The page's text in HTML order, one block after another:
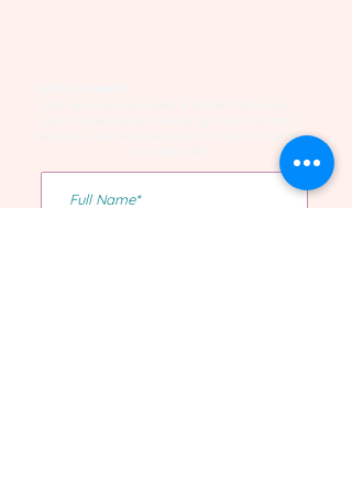
Sign up to our community to be the first to hear
about workshops and events, get free tools and
resources, and networking and fun with the rest of
our wilder folk!